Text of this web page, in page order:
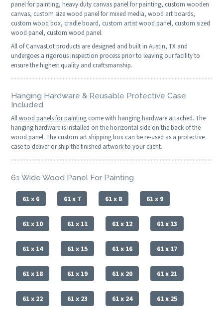
panel for painting, heavy duty canvas panel for painting, custom wooden
canvas, custom size wood panel for mixed media, wood art boards,
custom wood box, cradle board, custom artist wood panel, custom sized
wood panel, custom wood panel.
All of CanvasLot products are designed and built in Austin, TX and
undergoes a rigorous inspection process prior to leaving our facility to
ensure the highest quality and craftsmanship.
Hanging Hardware & Reusable Protective Case
Included
Allwood panels for painting come with hanging hardware attached. The
hanging hardware is installed on the horizontal side on the back of the
wood panel. The custom art shipping box can be re-used as a protective
case to deliver or ship the finished artwork to your client.
61 Wide Wood Panel For Painting
61 x 6 61 x 7 61 x 8 61 x 9
61 x 10 61 x 11 61 x 12 61 x 13
61 x 14 61 x 15 61 x 16 61 x 17
61 x 18 61 x 19 61 x 20 61 x 21
61 x 22 61 x 23 61 x 24 61 x 25